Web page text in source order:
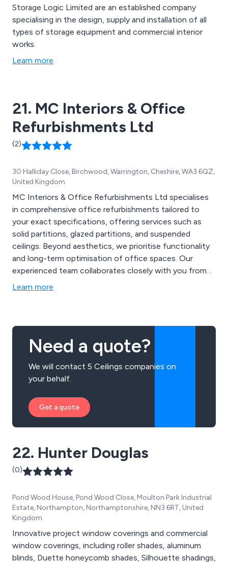
Storage Logic Limited are an established company
specialising in the design, supply and installation of all
types of storage equipment and commercial interior
works.
Learn more
21. MC Interiors & Office
Refurbishments Ltd
(2)
30 Halliday Close, Birchwood, Warrington, Cheshire, WA3 6QZ,
United Kingdom
MC Interiors & Office Refurbishments Ltd specialises
in comprehensive office refurbishments tailored to
your exact specifications, offering services such as
solid partitions, glazed partitions, and suspended
ceilings. Beyond aesthetics, we prioritise functionality
and long-term optimisation of office spaces. Our
experienced team collaborates closely with you from
concept to completion, ensuring every aspect of the
partitions.
Learn more
Need a quote?
We will contact 5 Ceilings companies on
your behalf.
Get a quote
22. Hunter Douglas
(0)
Pond Wood House, Pond Wood Close, Moulton Park Industrial
Estate, Northampton, Northamptonshire, NN3 6RT, United
Kingdom
Innovative project window coverings and commercial
window coverings, including roller shades, aluminum
blinds, Duette honeycomb shades, Silhouette shadings,